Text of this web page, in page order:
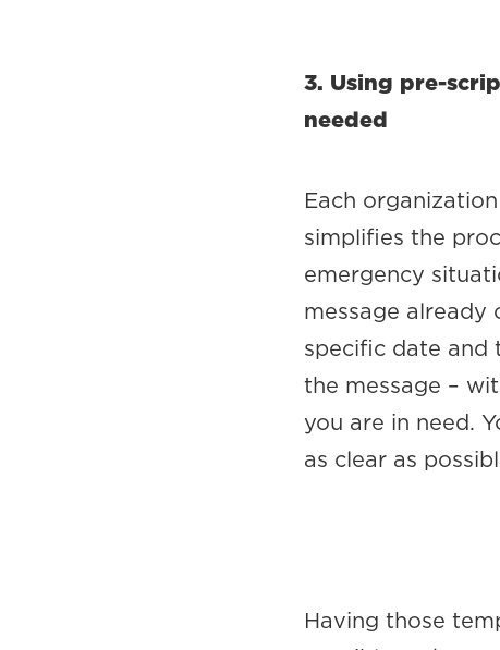
3. Using pre-
needed
Each
simplifies the
emergency
message already
specific date and
the message –
you are in need.
as clear as
Having those